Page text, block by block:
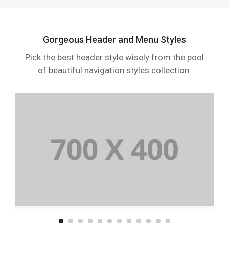
Gorgeous Header and Menu Styles
Pick the best header style wisely from the pool
of beautiful navigation styles collection.